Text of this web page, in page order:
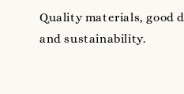
Quality materials, good
and sustainability.